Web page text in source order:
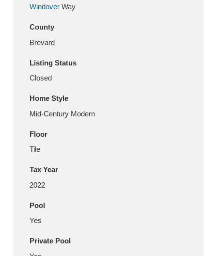
Windover Way
County
Brevard
Listing Status
Closed
Home Style
Mid-Century Modern
Floor
Tile
Tax Year
2022
Pool
Yes
Private Pool